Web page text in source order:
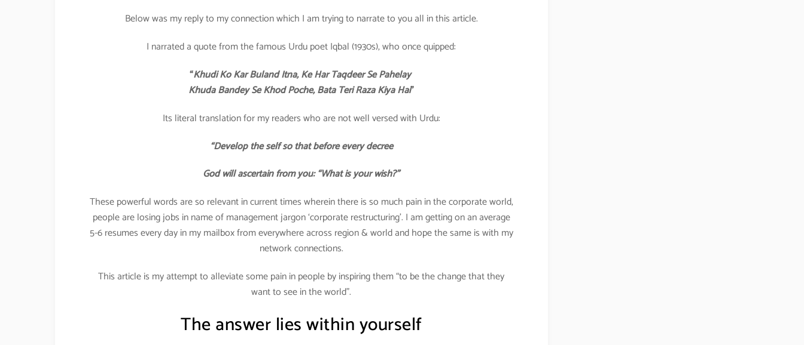
Below was my reply to my connection which I am trying to narrate to you all in this article.
I narrated a quote from the famous Urdu poet Iqbal (1930s), who once quipped:
“Khudi Ko Kar Buland Itna, Ke Har Taqdeer Se Pahelay
Khuda Bandey Se Khod Poche, Bata Teri Raza Kiya Hai”
Its literal translation for my readers who are not well versed with Urdu:
“Develop the self so that before every decree
God will ascertain from you: “What is your wish?”
These powerful words are so relevant in current times wherein there is so much pain in the corporate world,
people are losing jobs in name of management jargon ‘corporate restructuring’. I am getting on an average
5-6 resumes every day in my mailbox from everywhere across region & world and hope the same is with my
network connections.
This article is my attempt to alleviate some pain in people by inspiring them “to be the change that they
want to see in the world”.
The answer lies within yourself